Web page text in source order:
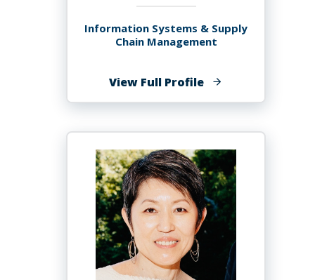
Information Systems & Supply
Chain Management
View Full Profileof
Jude
Sr.,
MSIT,
ITILv3,
CISM,
CISA,
PMP,